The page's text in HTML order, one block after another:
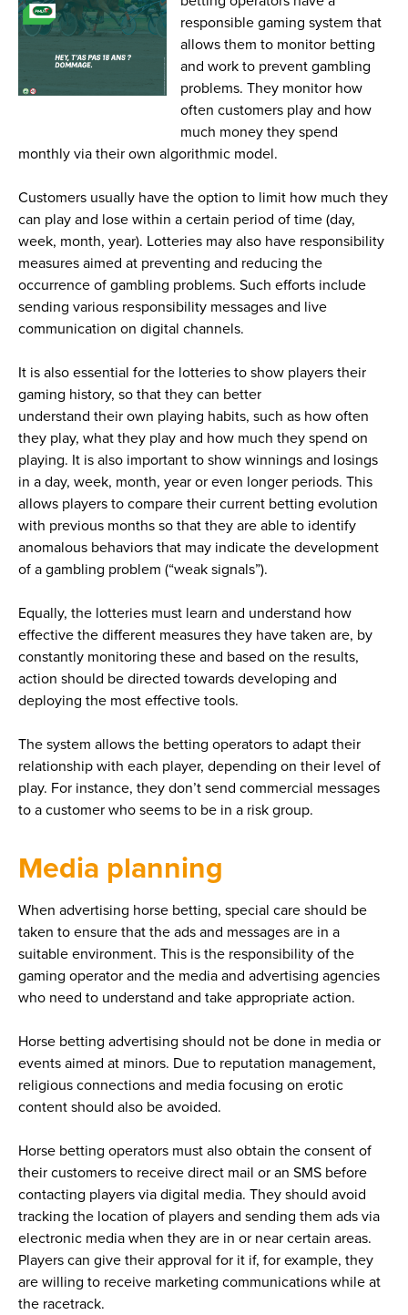
responsible gaming system that
allows them to monitor betting
and work to prevent gambling
problems. They monitor how
often customers play and how
much money they spend
monthly via their own algorithmic model.
Customers usually have the option to limit how much they
can play and lose within a certain period of time (day,
week, month, year). Lotteries may also have responsibility
measures aimed at preventing and reducing the
occurrence of gambling problems. Such efforts include
sending various responsibility messages and live
communication on digital channels.
It is also essential for the lotteries to show players their
gaming history, so that they can better
understand their own playing habits, such as how often
they play, what they play and how much they spend on
playing. It is also important to show winnings and losings
in a day, week, month, year or even longer periods. This
allows players to compare their current betting evolution
with previous months so that they are able to identify
anomalous behaviors that may indicate the development
of a gambling problem (“weak signals”).
Equally, the lotteries must learn and understand how
effective the different measures they have taken are, by
constantly monitoring these and based on the results,
action should be directed towards developing and
deploying the most effective tools.
The system allows the betting operators to adapt their
relationship with each player, depending on their level of
play. For instance, they don’t send commercial messages
to a customer who seems to be in a risk group.
Media planning
When advertising horse betting, special care should be
taken to ensure that the ads and messages are in a
suitable environment. This is the responsibility of the
gaming operator and the media and advertising agencies
who need to understand and take appropriate action.
Horse betting advertising should not be done in media or
events aimed at minors. Due to reputation management,
religious connections and media focusing on erotic
content should also be avoided.
Horse betting operators must also obtain the consent of
their customers to receive direct mail or an SMS before
contacting players via digital media. They should avoid
tracking the location of players and sending them ads via
electronic media when they are in or near certain areas.
Players can give their approval for it if, for example, they
are willing to receive marketing communications while at
the racetrack.